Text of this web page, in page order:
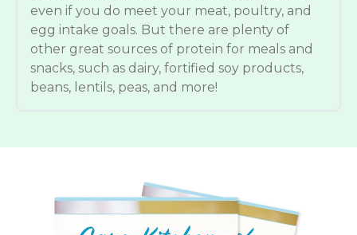
even if you do meet your meat, poultry, and
egg intake goals. But there are plenty of
other great sources of protein for meals and
snacks, such as dairy, fortified soy products,
beans, lentils, peas, and more!